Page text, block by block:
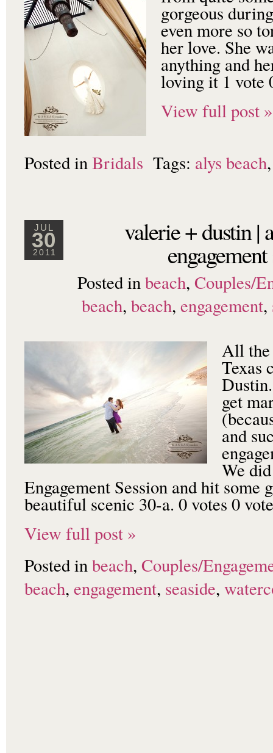
gorgeous
even more so
her love. She
anything and
loving it 1 vote
View full post »
Posted inBridals Tags: alys beach
JUL
30
2011
valerie + dustin |
Posted inbeach, Couples/
beach,beach,engagement,
All the
Texas
get
and
We
Engagement Session and hit some
beautiful scenic 30-a. 0 votes 0
View full post »
Posted inbeach, Couples/
beach, engagement, seaside,